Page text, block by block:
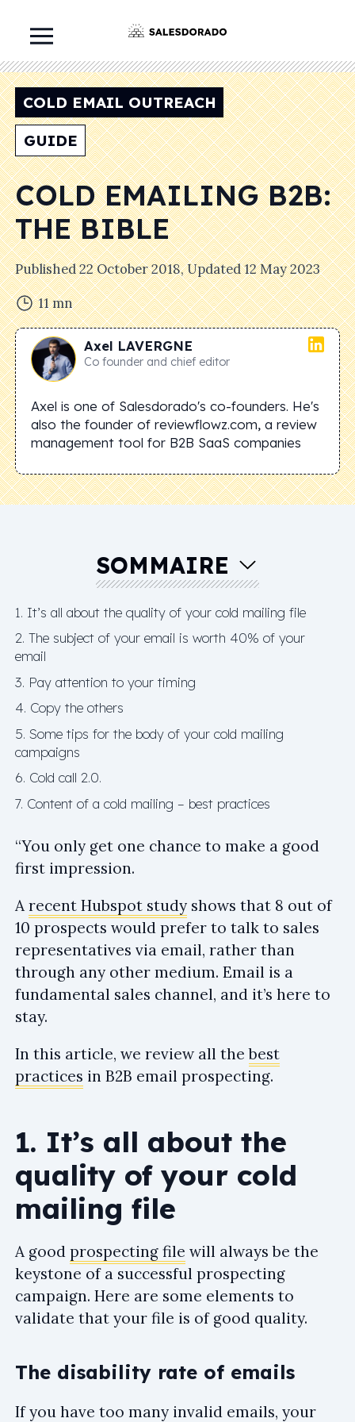
COLD EMAIL OUTREACH
GUIDE
COLD EMAILING B2B:
THE BIBLE
Published22 October 2018, Updated12 May 2023
11 mn
Axel LAVERGNE
Co founder and chief editor
Axel is one of Salesdorado's co-founders. He's
also the founder of reviewflowz.com, a review
management tool for B2B SaaS companies
SOMMAIRE
1. It’s all about the quality of your cold mailing file
2. The subject of your email is worth 40% of your
email
3. Pay attention to your timing
4. Copy the others
5. Some tips for the body of your cold mailing
campaigns
6. Cold call 2.0.
7. Content of a cold mailing – best practices
“You only get one chance to make a good
first impression.
A recent Hubspot study shows that 8 out of
10 prospects would prefer to talk to sales
representatives via email, rather than
through any other medium. Email is a
fundamental sales channel, and it’s here to
stay.
In this article, we review all thebest
practices in B2B email prospecting.
1. It’s all about the
quality of your cold
mailing file
A good prospecting file will always be the
keystone of a successful prospecting
campaign. Here are some elements to
validate that your file is of good quality.
The disability rate of emails
If you have too many invalid emails, your